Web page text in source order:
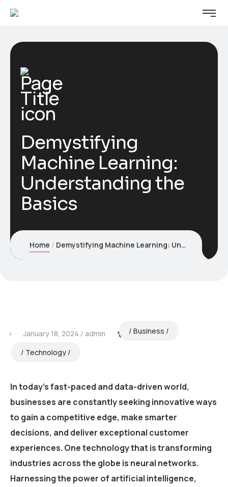
Demystifying
Machine Learning:
Understanding the
Basics
Home Demystifying Machine Learning: Understanding the Basics
January 18, 2024 admin Business
Technology
In today’s fast-paced and data-driven world,
businesses are constantly seeking innovative ways
to gain a competitive edge, make smarter
decisions, and deliver exceptional customer
experiences. One technology that is transforming
industries across the globe is neural networks.
Harnessing the power of artificial intelligence,